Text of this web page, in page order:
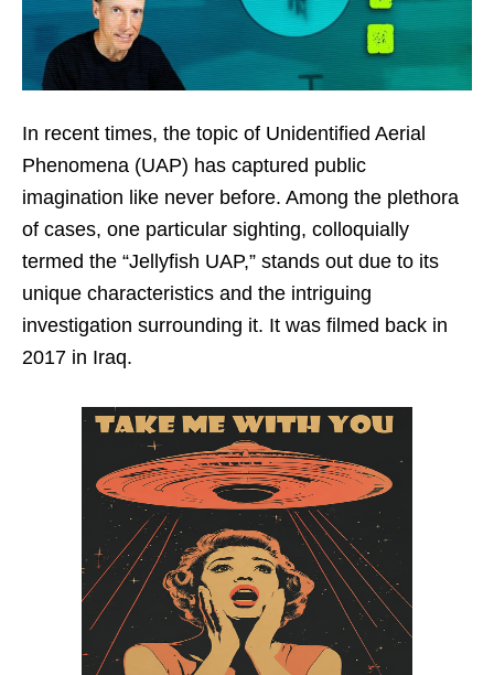
In recent times, the topic of Unidentified Aerial
Phenomena (UAP) has captured public
imagination like never before. Among the plethora
of cases, one particular sighting, colloquially
termed the “Jellyfish UAP,” stands out due to its
unique characteristics and the intriguing
investigation surrounding it. It was filmed back in
2017 in Iraq.